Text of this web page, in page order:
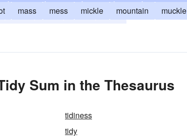
mass mess mickle mountain muckle
Sum in the Thesaurus
tidiness
tidy